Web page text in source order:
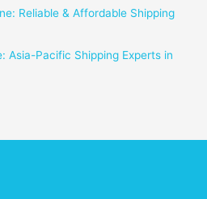
Reliable & Affordable Shipping
Asia-Pacific Shipping Experts in